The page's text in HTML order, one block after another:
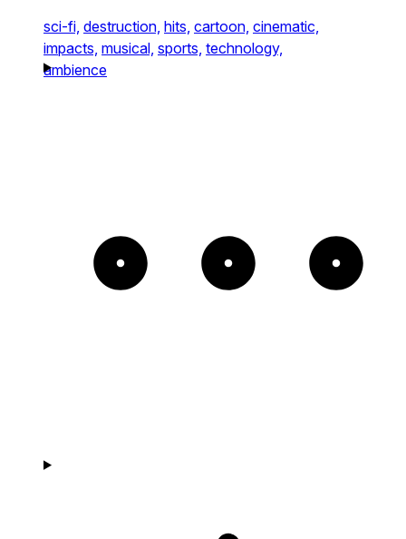
sci-fi, destruction, hits, cartoon, cinematic,
impacts, musical, sports, technology,
ambience